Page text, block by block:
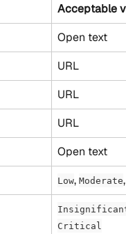
Acceptable
Open text
URL
URL
URL
Open text
Low, Moderate
Critical